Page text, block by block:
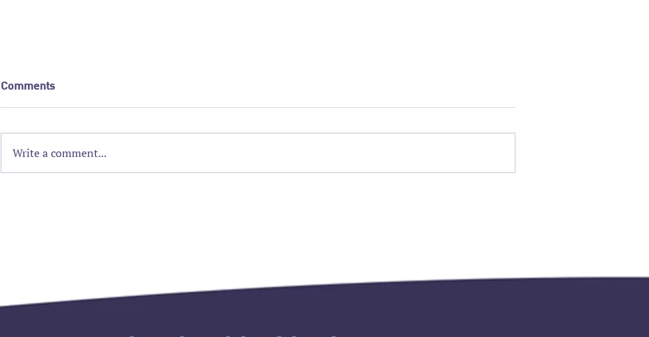
Comments
Write a comment...